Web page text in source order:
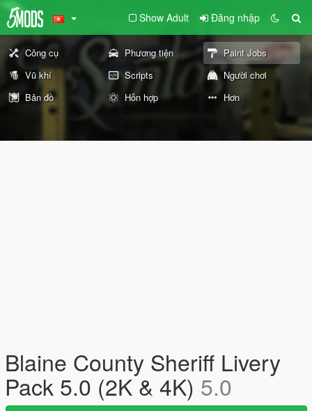
Show Adult Đăng nhập
Công cụ Phương tiện
Paint Jobs
Vũ khí
Scripts
Người chơi
Bản đồ
Hỗn hợp Hơn
Blaine County Sheriff Livery
Pack 5.0 (2K & 4K) 5.0